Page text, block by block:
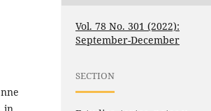
Vol. 78 No. 301 (2022):
September-December
SECTION